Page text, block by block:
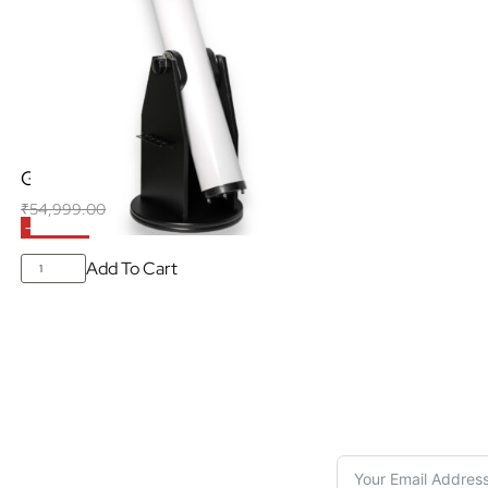
GSO 6″ Dobsonian (White)
₹54,999.00 42,500.00 (Inclusive of all taxes)
-23% OFF
Add To Cart